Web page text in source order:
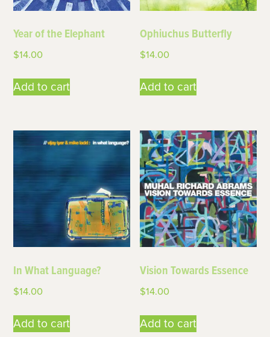
Year of the Elephant
$14.00
Add to cart
Ophiuchus Butterfly
$14.00
Add to cart
In What Language?
$14.00
Add to cart
Vision Towards Essence
$14.00
Add to cart